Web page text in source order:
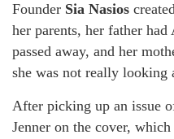
Founder Sia Nasios
her parents, her father had
passed away, and her
she was not really looking
After picking up an issue
Jenner on the cover,